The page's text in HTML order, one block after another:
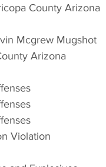
County Arizona
Mcgrew Mugshot
Arizona
Violation